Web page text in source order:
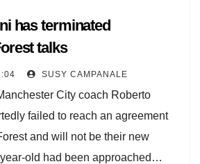
has terminated
talks
SUSY CAMPANALE
City coach Roberto
failed to reach an agreement
and will not be their new
old had been approached…